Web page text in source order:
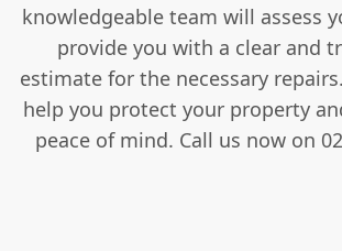
knowledgeable team will assess
provide you with a clear and
estimate for the necessary
help you protect your property
peace of mind. Call us now on